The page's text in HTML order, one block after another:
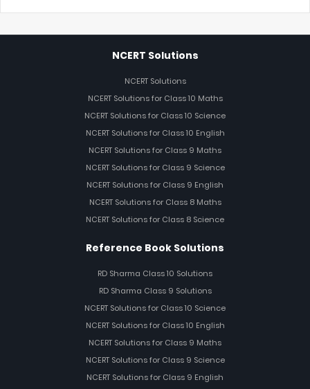
NCERT Solutions
NCERT Solutions
NCERT Solutions for Class 10 Maths
NCERT Solutions for Class 10 Science
NCERT Solutions for Class 10 English
NCERT Solutions for Class 9 Maths
NCERT Solutions for Class 9 Science
NCERT Solutions for Class 9 English
NCERT Solutions for Class 8 Maths
NCERT Solutions for Class 8 Science
Reference Book Solutions
RD Sharma Class 10 Solutions
RD Sharma Class 9 Solutions
NCERT Solutions for Class 10 Science
NCERT Solutions for Class 10 English
NCERT Solutions for Class 9 Maths
NCERT Solutions for Class 9 Science
NCERT Solutions for Class 9 English